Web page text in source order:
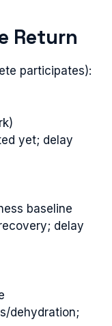
Return
participates):
yet; delay
baseline
delay
dehydration;